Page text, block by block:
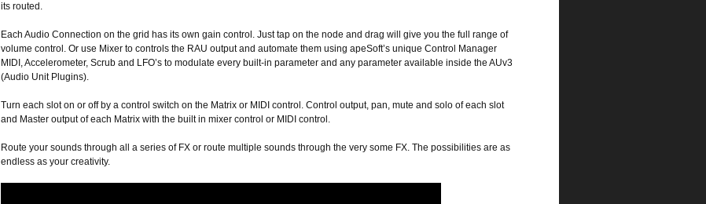
its routed.
Each Audio Connection on the grid has its own gain control. Just tap on the node and drag will give you the full range of
volume control. Or use Mixer to controls the RAU output and automate them using apeSoft’s unique Control Manager
MIDI, Accelerometer, Scrub and LFO’s to modulate every built-in parameter and any parameter available inside the AUv3
(Audio Unit Plugins).
Turn each slot on or off by a control switch on the Matrix or MIDI control. Control output, pan, mute and solo of each slot
and Master output of each Matrix with the built in mixer control or MIDI control.
Route your sounds through all a series of FX or route multiple sounds through the very some FX. The possibilities are as
endless as your creativity.